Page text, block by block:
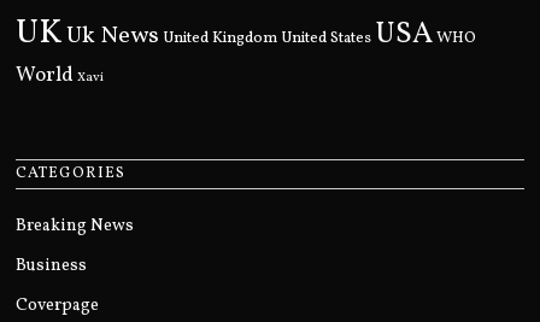
UKUk News United Kingdom United States USAWHO
World Xavi
CATEGORIES
Breaking News
Business
Coverpage